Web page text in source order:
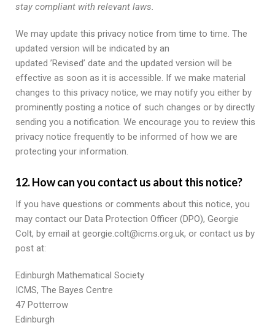
stay compliant with relevant laws.
We may update this privacy notice from time to time. The
updated version will be indicated by an
updated ’Revised’ date and the updated version will be
effective as soon as it is accessible. If we make material
changes to this privacy notice, we may notify you either by
prominently posting a notice of such changes or by directly
sending you a notification. We encourage you to review this
privacy notice frequently to be informed of how we are
protecting your information.
12. How can you contact us about this notice?
If you have questions or comments about this notice, you
may contact our Data Protection Officer (DPO), Georgie
Colt, by email at georgie.colt@icms.org.uk, or contact us by
post at:
Edinburgh Mathematical Society
ICMS, The Bayes Centre
47 Potterrow
Edinburgh